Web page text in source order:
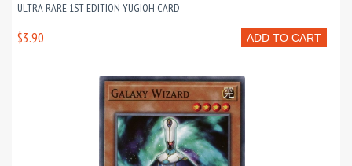
ULTRA RARE 1ST EDITION YUGIOH CARD
ADD TO CART
$3.90